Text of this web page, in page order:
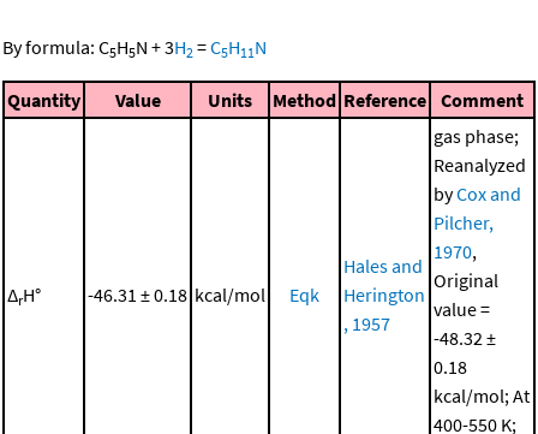
By formula: C5H5N +3H2 =C5H11N
Quantity Value Units Method Reference Comment
ΔrH° -46.31 ± 0.18 kcal/mol Eqk
Hales and
Herington
, 1957
gas phase;
Reanalyzed
byCox and
Pilcher,
1970,
Original
value =
-48.32 ±
0.18
kcal/mol; At
400-550 K;